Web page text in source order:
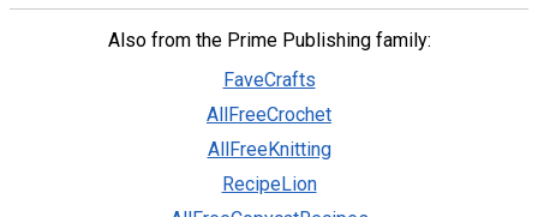
Also from the Prime Publishing family:
FaveCrafts
AllFreeCrochet
AllFreeKnitting
RecipeLion